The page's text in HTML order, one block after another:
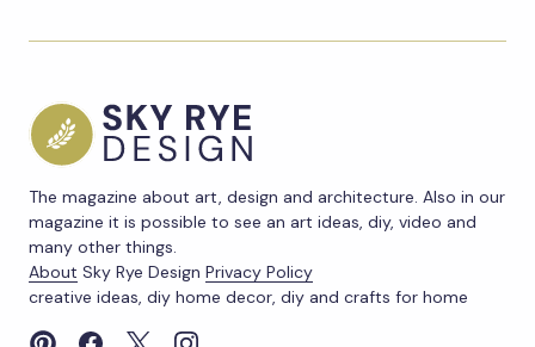
The magazine about art, design and architecture. Also in our
magazine it is possible to see an art ideas, diy, video and
many other things.
About Sky Rye Design Privacy Policy
creative ideas, diy home decor, diy and crafts for home